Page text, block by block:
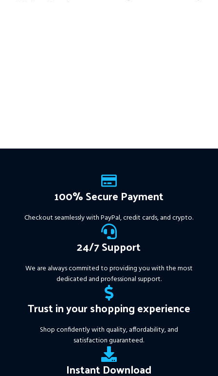
+ Pairs and Timeframes.txt,
https://www.mql5.com/en/market/product/111467
100% Secure Payment
Checkout seamlessly with PayPal, credit cards, and crypto.
24/7 Support
We are always commited to providing you with the most
dedicated and professional support.
Trust in your shopping experience
Shop confidently with quality, affordability, and
satisfaction guaranteed.
Instant Download